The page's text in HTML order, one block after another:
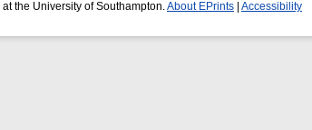
at the University of Southampton. About EPrints Accessibility